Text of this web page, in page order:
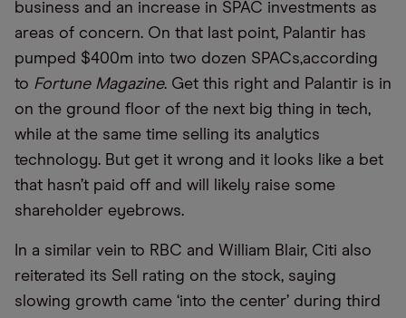
business and an increase in SPAC investments as
areas of concern. On that last point, Palantir has
pumped $400m into two dozen SPACs,according
to Fortune Magazine. Get this right and Palantir is in
on the ground floor of the next big thing in tech,
while at the same time selling its analytics
technology. But get it wrong and it looks like a bet
that hasn’t paid off and will likely raise some
shareholder eyebrows.
In a similar vein to RBC and William Blair, Citi also
reiterated its Sell rating on the stock, saying
slowing growth came ‘into the center’ during third